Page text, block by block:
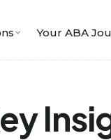
Your ABA